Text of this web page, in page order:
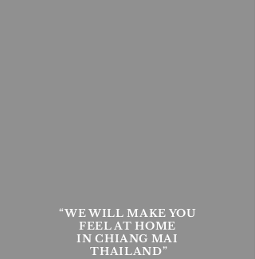
“WE WILL MAKE YOU
FEEL AT HOME
IN CHIANG MAI
THAILAND”​